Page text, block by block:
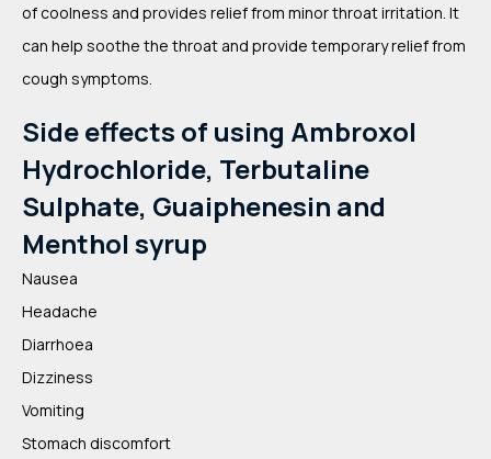
of coolness and provides relief from minor throat irritation. It
can help soothe the throat and provide temporary relief from
cough symptoms.
Side effects of using Ambroxol
Hydrochloride, Terbutaline
Sulphate, Guaiphenesin and
Menthol syrup
Nausea
Headache
Diarrhoea
Dizziness
Vomiting
Stomach discomfort